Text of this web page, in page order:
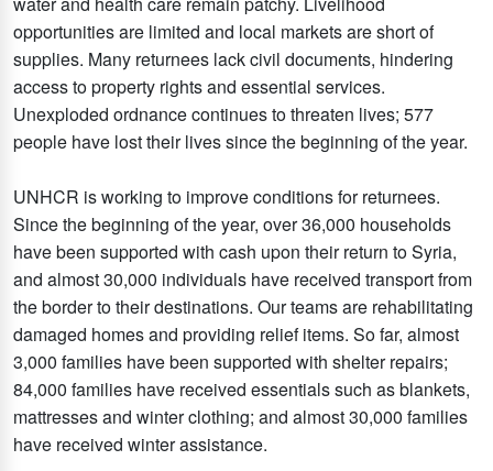
opportunities are limited and local markets are short of
supplies. Many returnees lack civil documents, hindering
access to property rights and essential services.
Unexploded ordnance continues to threaten lives; 577
people have lost their lives since the beginning of the year.
UNHCR is working to improve conditions for returnees.
Since the beginning of the year, over 36,000 households
have been supported with cash upon their return to Syria,
and almost 30,000 individuals have received transport from
the border to their destinations. Our teams are rehabilitating
damaged homes and providing relief items. So far, almost
3,000 families have been supported with shelter repairs;
84,000 families have received essentials such as blankets,
mattresses and winter clothing; and almost 30,000 families
have received winter assistance.